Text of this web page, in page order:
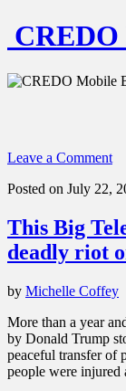
Leave a Comment
Posted on July 22,
This Big
deadly riot
by Michelle Coffey
More than a year
by Donald Trump
peaceful transfer of
people were